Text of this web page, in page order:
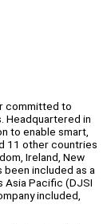
committed to
Headquartered in
to enable smart,
11 other countries
Ireland, New
been included as a
Asia Pacific (DJSI
included,